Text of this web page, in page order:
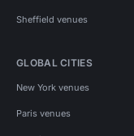
Sheffield venues
GLOBAL CITIES
New York venues
Paris venues